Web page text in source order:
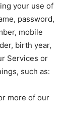
your use of
password,
mobile
birth year,
Services or
such as:
more of our